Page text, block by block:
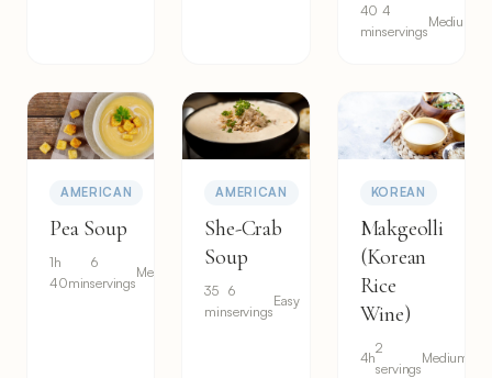
40
min
4
servings
Medium
AMERICAN
Pea Soup
1h
40min
6
servings
Medium
AMERICAN
She-Crab
Soup
35
min
6
servings
Easy
KOREAN
Makgeolli
(Korean
Rice
Wine)
4h
2
servings
Medium